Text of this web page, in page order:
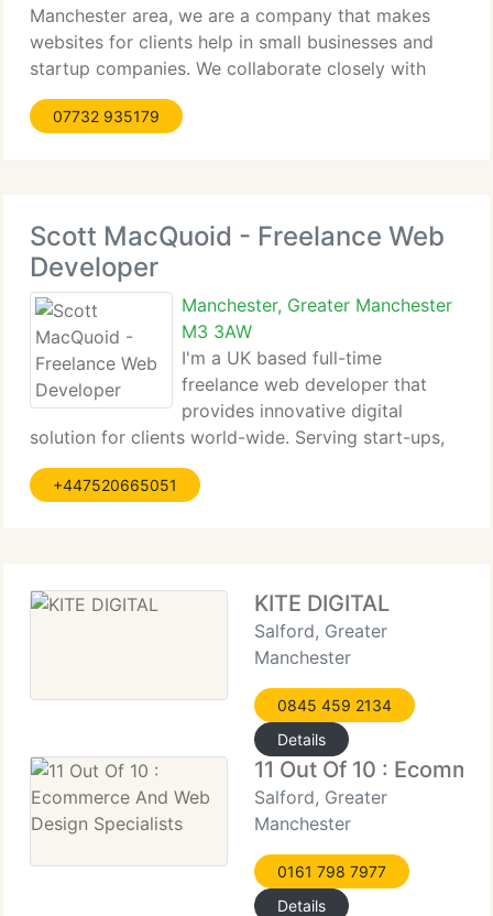
Manchester area, we are a company that makes
websites for clients help in small businesses and
startup companies. We collaborate closely with
clients in my latest business, helping them be at
ease and engage with their ideas in making their
07732 935179
Scott MacQuoid - Freelance Web
Developer
Manchester, Greater Manchester
M3 3AW
I'm a UK based full-time
freelance web developer that
provides innovative digital
solution for clients world-wide. Serving start-ups,
companies and creative agencies with tailored
services to accomplish the balancing point
+447520665051
KITE DIGITAL
Salford, Greater
Manchester
0845 459 2134
Details
11 Out Of 10 :
Salford, Greater
Manchester
0161 798 7977
Details